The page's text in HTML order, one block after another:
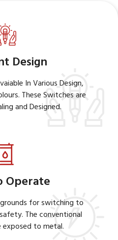
Design
In Various Design,
These Switches are
and Designed.
Operate
for switching to
The conventional
to metal.